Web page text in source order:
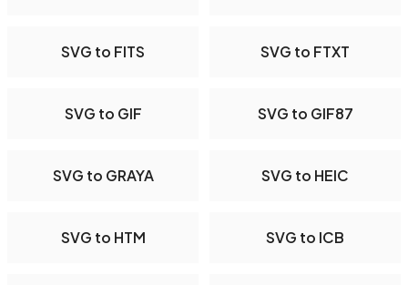
SVG to FITS SVG to FTXT
SVG to GIF SVG to GIF87
SVG to GRAYA SVG to HEIC
SVG to HTM SVG to ICB